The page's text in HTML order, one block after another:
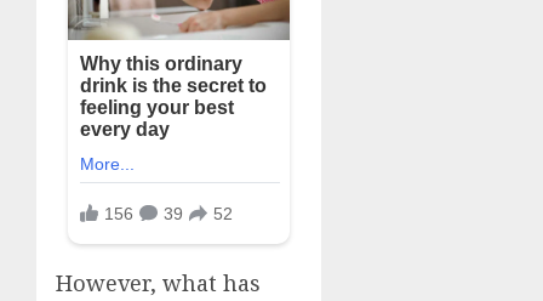
However, what has